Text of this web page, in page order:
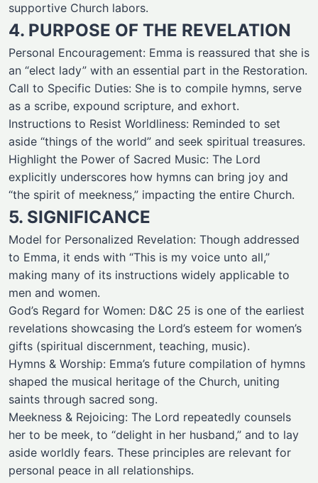
supportive Church labors.
4. PURPOSE OF THE REVELATION
Personal Encouragement: Emma is reassured that she is
an “elect lady” with an essential part in the Restoration.
Call to Specific Duties: She is to compile hymns, serve
as a scribe, expound scripture, and exhort.
Instructions to Resist Worldliness: Reminded to set
aside “things of the world” and seek spiritual treasures.
Highlight the Power of Sacred Music: The Lord
explicitly underscores how hymns can bring joy and
“the spirit of meekness,” impacting the entire Church.
5. SIGNIFICANCE
Model for Personalized Revelation: Though addressed
to Emma, it ends with “This is my voice unto all,”
making many of its instructions widely applicable to
men and women.
God’s Regard for Women: D&C 25 is one of the earliest
revelations showcasing the Lord’s esteem for women’s
gifts (spiritual discernment, teaching, music).
Hymns & Worship: Emma’s future compilation of hymns
shaped the musical heritage of the Church, uniting
saints through sacred song.
Meekness & Rejoicing: The Lord repeatedly counsels
her to be meek, to “delight in her husband,” and to lay
aside worldly fears. These principles are relevant for
personal peace in all relationships.